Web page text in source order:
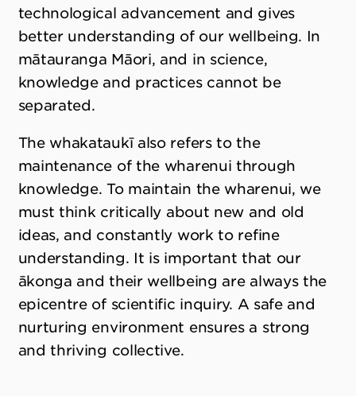
technological advancement and gives
better understanding of our wellbeing. In
mātauranga Māori, and in science,
knowledge and practices cannot be
separated.
The whakataukī also refers to the
maintenance of the wharenui through
knowledge. To maintain the wharenui, we
must think critically about new and old
ideas, and constantly work to refine
understanding. It is important that our
ākonga and their wellbeing are always the
epicentre of scientific inquiry. A safe and
nurturing environment ensures a strong
and thriving collective.